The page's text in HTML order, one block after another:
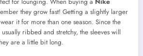
they grow fast! Getting a slightly larger
it for more than one season. Since the
ribbed and stretchy, the sleeves will
are a little bit long.